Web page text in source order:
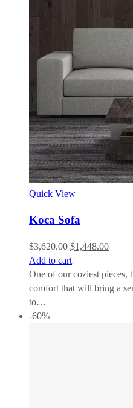
Quick View
Koca Sofa
$3,620.00 $1,448.00
Add to cart
One of our coziest pieces,
comfort that will bring a
to…
-60%